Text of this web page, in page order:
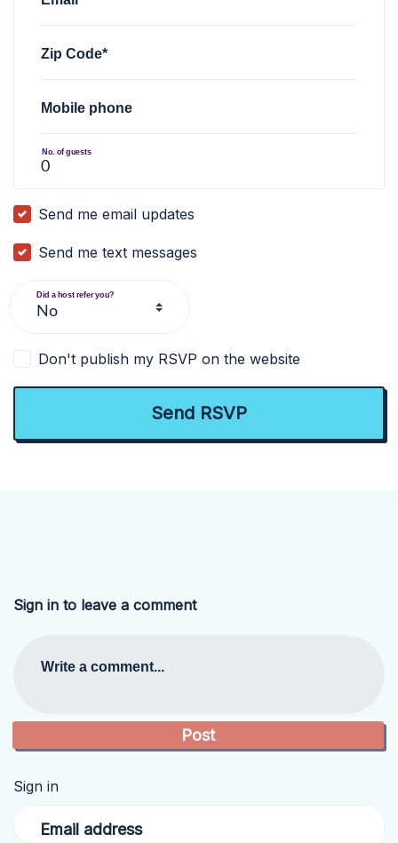
Zip Code*
Mobile phone
No. of guests
Send me email updates
Send me text messages
Did a host refer you?
Don't publish my RSVP on the website
Sign in to leave a comment
Write a comment...
Sign in
Email address